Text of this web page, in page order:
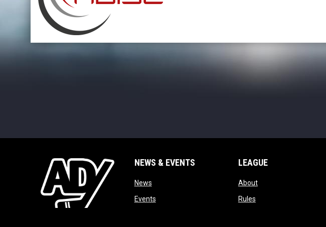
NEWS & EVENTS
Newsopens in new window
Eventsopens in new window
LEAGUE
Aboutopens in new window
Rulesopens in new window